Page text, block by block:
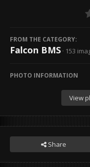
FROM THE CATEGORY:
Falcon BMS · 153
PHOTO INFORMATION
View
Share